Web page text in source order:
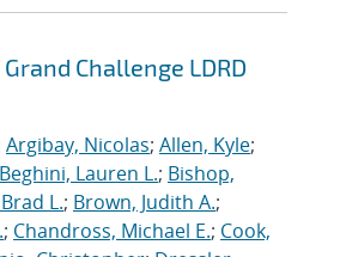
Challenge LDRD
Argibay, Nicolas; Allen, Kyle;
Beghini, Lauren L.; Bishop,
L.; Brown, Judith A.;
; Chandross, Michael E.; Cook,